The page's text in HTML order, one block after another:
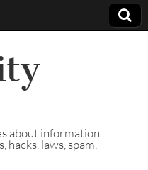
about information
laws, spam,